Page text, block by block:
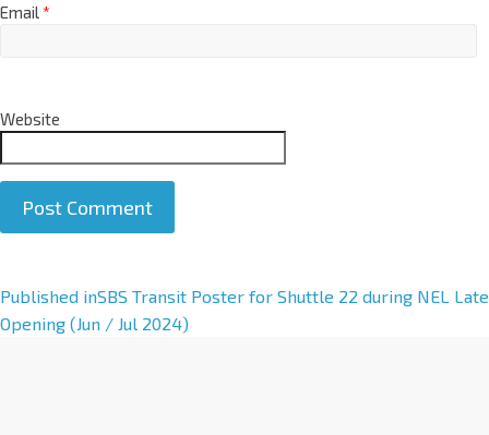
Email*
Website
A
l
Published inSBS Transit Poster for Shuttle 22 during NEL Late
Opening (Jun / Jul 2024)